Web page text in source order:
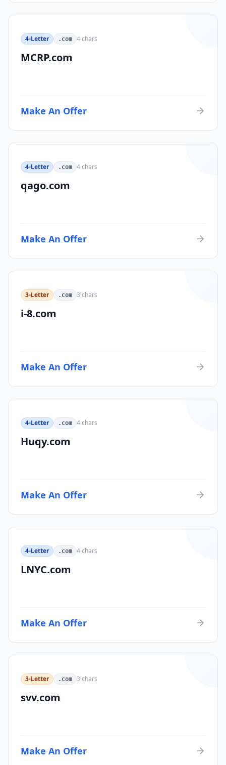
4-Letter .com 4chars
MCRP.com
Make An Offer
4-Letter .com 4chars
qago.com
Make An Offer
3-Letter .com 3 chars
i-8.com
Make An Offer
4-Letter .com 4chars
Huqy.com
Make An Offer
4-Letter .com 4chars
LNYC.com
Make An Offer
3-Letter .com 3 chars
svv.com
Make An Offer